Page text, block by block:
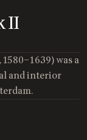
II
was a
and interior